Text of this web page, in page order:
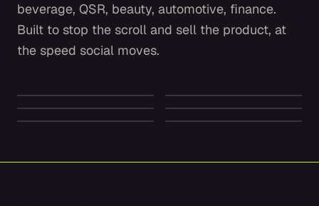
beverage, QSR, beauty, automotive, finance.
Built to stop the scroll and sell the product, at
the speed social moves.
SPARKLING ENERGY ELECTRIC LUXURY
Dior
FOREVER SKIN GLOW
American Express
PREMIUM FINANCE